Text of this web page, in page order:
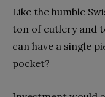
Like the humble
ton of cutlery and
can have a single
pocket?